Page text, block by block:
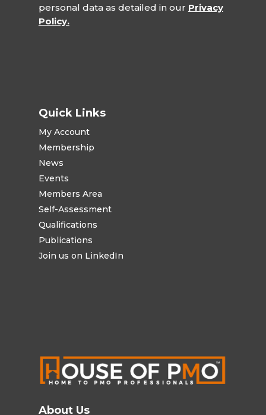
personal data as detailed in our Privacy
Policy.
Quick Links
My Account
Membership
News
Events
Members Area
Self-Assessment
Qualifications
Publications
Join us on LinkedIn
About Us